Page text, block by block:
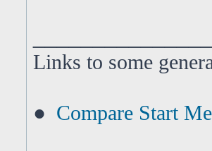
Links to some
● Compare Start